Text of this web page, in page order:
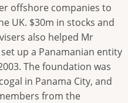
offshore companies to
UK. $30m in stocks and
also helped Mr
up a Panamanian entity
The foundation was
in Panama City, and
from the